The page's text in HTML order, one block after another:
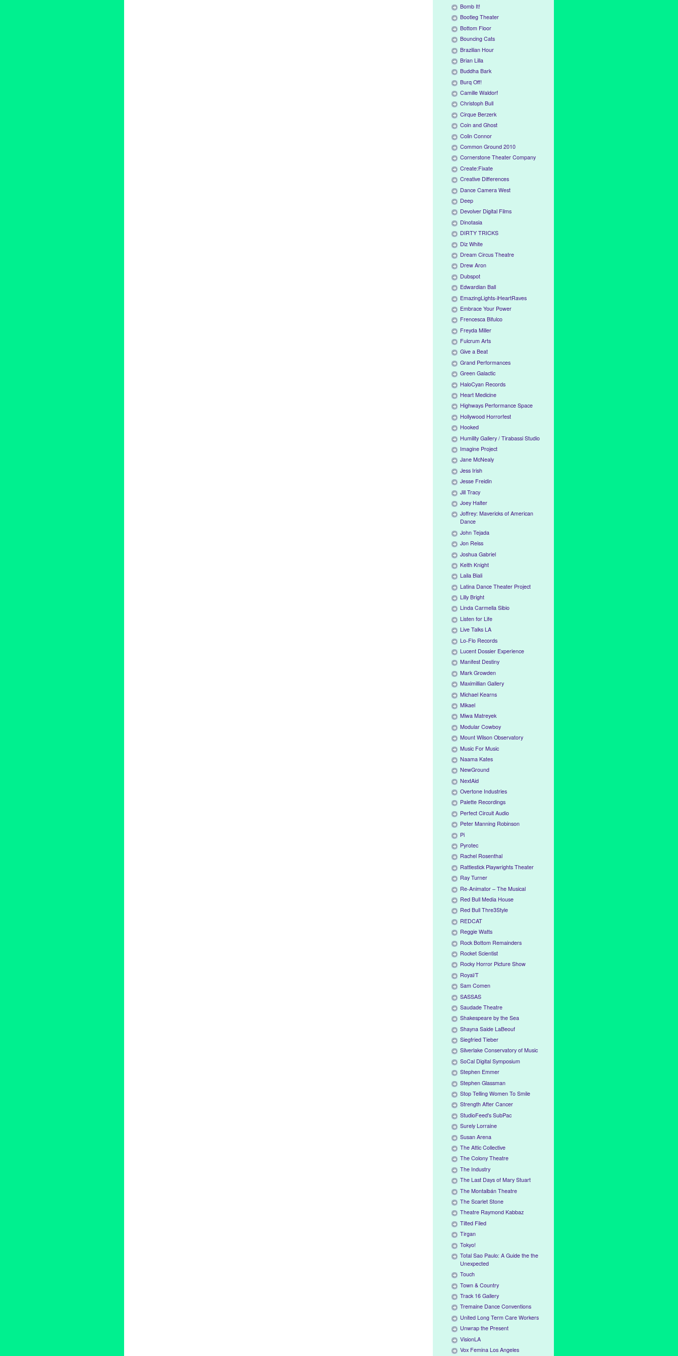
Bomb It!
Bootleg Theater
Bottom Floor
Bouncing Cats
Brazilian Hour
Brian Lilla
Buddha Bark
Burq Off!
Camille Waldorf
Christoph Bull
Cirque Berzerk
Coin and Ghost
Colin Connor
Common Ground 2010
Cornerstone Theater Company
Create:Fixate
Creative Differences
Dance Camera West
Deep
Devolver Digital Films
Dinotasia
DIRTY TRICKS
Diz White
Dream Circus Theatre
Drew Aron
Dubspot
Edwardian Ball
EmazingLights-iHeartRaves
Embrace Your Power
Frencesca Bifulco
Freyda Miller
Fulcrum Arts
Give a Beat
Grand Performances
Green Galactic
HaloCyan Records
Heart Medicine
Highways Performance Space
Hollywood Horrorfest
Hooked
Humility Gallery / Tirabassi Studio
Imagine Project
Jane McNealy
Jess Irish
Jesse Freidin
Jill Tracy
Joey Halter
Joffrey: Mavericks of American
Dance
John Tejada
Jon Reiss
Joshua Gabriel
Keith Knight
Laila Biali
Latina Dance Theater Project
Lilly Bright
Linda Carmella Sibio
Listen for Life
Live Talks LA
Lo-Flo Records
Lucent Dossier Experience
Manifest Destiny
Mark Growden
Maximillian Gallery
Michael Kearns
Mikael
Miwa Matreyek
Modular Cowboy
Mount Wilson Observatory
Music For Music
Naama Kates
NewGround
NextAid
Overtone Industries
Palette Recordings
Perfect Circuit Audio
Peter Manning Robinson
Pi
Pyrotec
Rachel Rosenthal
Rattlestick Playwrights Theater
Ray Turner
Re-Animator – The Musical
Red Bull Media House
Red Bull Thre3Style
REDCAT
Reggie Watts
Rock Bottom Remainders
Rocket Scientist
Rocky Horror Picture Show
Royal/T
Sam Comen
SASSAS
Saudade Theatre
Shakespeare by the Sea
Shayna Saide LaBeouf
Siegfried Tieber
Silverlake Conservatory of Music
SoCal Digital Symposium
Stephen Emmer
Stephen Glassman
Stop Telling Women To Smile
Strength After Cancer
StudioFeed's SubPac
Surely Lorraine
Susan Arena
The Attic Collective
The Colony Theatre
The Industry
The Last Days of Mary Stuart
The Montalbán Theatre
The Scarlet Stone
Theatre Raymond Kabbaz
Tilted Filed
Tirgan
Tokyo!
Total Sao Paulo: A Guide the the
Unexpected
Touch
Town & Country
Track 16 Gallery
Tremaine Dance Conventions
United Long Term Care Workers
Unwrap the Present
VisionLA
Vox Femina Los Angeles